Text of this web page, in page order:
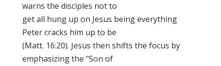
warns the disciples not to
get all hung up on Jesus being everything
Peter cracks him up to be
(Matt. 16:20). Jesus then shifts the focus by
emphasizing the "Son of